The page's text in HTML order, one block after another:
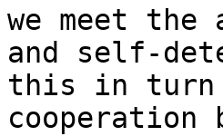
we meet
and self-
this in turn
cooperation